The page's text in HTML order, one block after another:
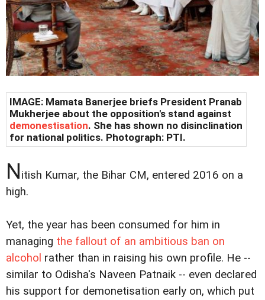
IMAGE: Mamata Banerjee briefs President Pranab
Mukherjee about the opposition's stand against
demonestisation. She has shown no disinclination
for national politics. Photograph: PTI.
Nitish Kumar, the Bihar CM, entered 2016 on a
high.
Yet, the year has been consumed for him in
managing the fallout of an ambitious ban on
alcohol rather than in raising his own profile. He --
similar to Odisha's Naveen Patnaik -- even declared
his support for demonetisation early on, which put